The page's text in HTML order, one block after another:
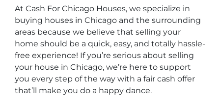
At Cash For Chicago Houses, we specialize in
buying houses in Chicago and the surrounding
areas because we believe that selling your
home should be a quick, easy, and totally hassle-
free experience! If you’re serious about selling
your house in Chicago, we’re here to support
you every step of the way with a fair cash offer
that’ll make you do a happy dance.